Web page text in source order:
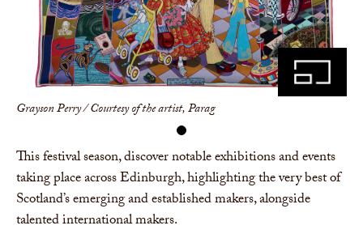
Grayson Perry / Courtesy of the artist, Parag
This festival season, discover notable exhibitions and events
taking place across Edinburgh, highlighting the very best of
Scotland’s emerging and established makers, alongside
talented international makers.
Share